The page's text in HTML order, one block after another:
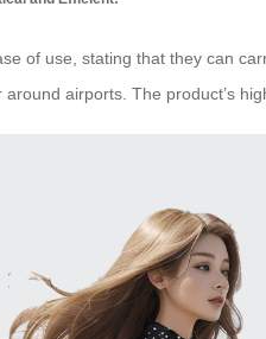
of use, stating that they can
airports. The product’s